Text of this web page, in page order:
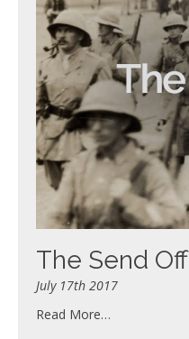
The Send Off
July 17th 2017
Read More…